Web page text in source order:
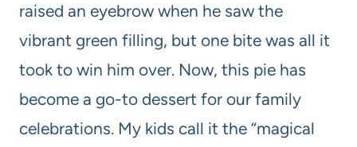
raised an eyebrow when he saw the
vibrant green filling, but one bite was all it
took to win him over. Now, this pie has
become a go-to dessert for our family
celebrations. My kids call it the “magical